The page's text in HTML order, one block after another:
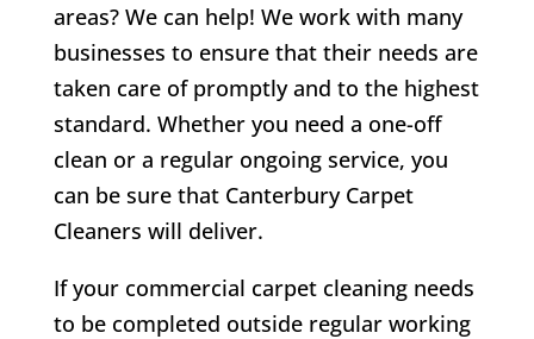
areas? We can help! We work with many
businesses to ensure that their needs are
taken care of promptly and to the highest
standard. Whether you need a one-off
clean or a regular ongoing service, you
can be sure that Canterbury Carpet
Cleaners will deliver.
If your commercial carpet cleaning needs
to be completed outside regular working